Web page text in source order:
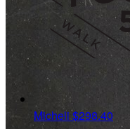
Micheli$298.40